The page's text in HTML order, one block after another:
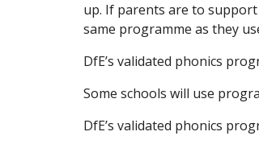
up. If parents are to
same programme as they
DfE’s validated phonics
Some schools will use
DfE’s validated phonics